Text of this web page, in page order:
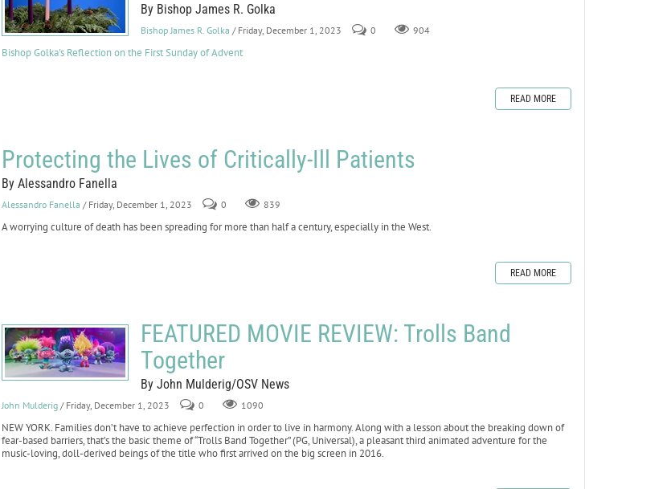
By Bishop James R. Golka
Bishop James R. Golka / Friday, December 1, 2023 0 904
Bishop Golka's Reflection on the First Sunday of Advent
READ MORE
Protecting the Lives of Critically-Ill Patients
By Alessandro Fanella
Alessandro Fanella / Friday, December 1, 2023 0 839
A worrying culture of death has been spreading for more than half a century, especially in the West.
READ MORE
FEATURED MOVIE REVIEW: Trolls Band
Together
By John Mulderig/OSV News
John Mulderig / Friday, December 1, 2023 0 1090
NEW YORK. Families don’t have to achieve perfection in order to live in harmony. Along with a lesson about the breaking down of
fear-based barriers, that’s the basic theme of “Trolls Band Together” (PG, Universal), a pleasant third animated adventure for the
music-loving, doll-derived beings of the title who first arrived on the big screen in 2016.